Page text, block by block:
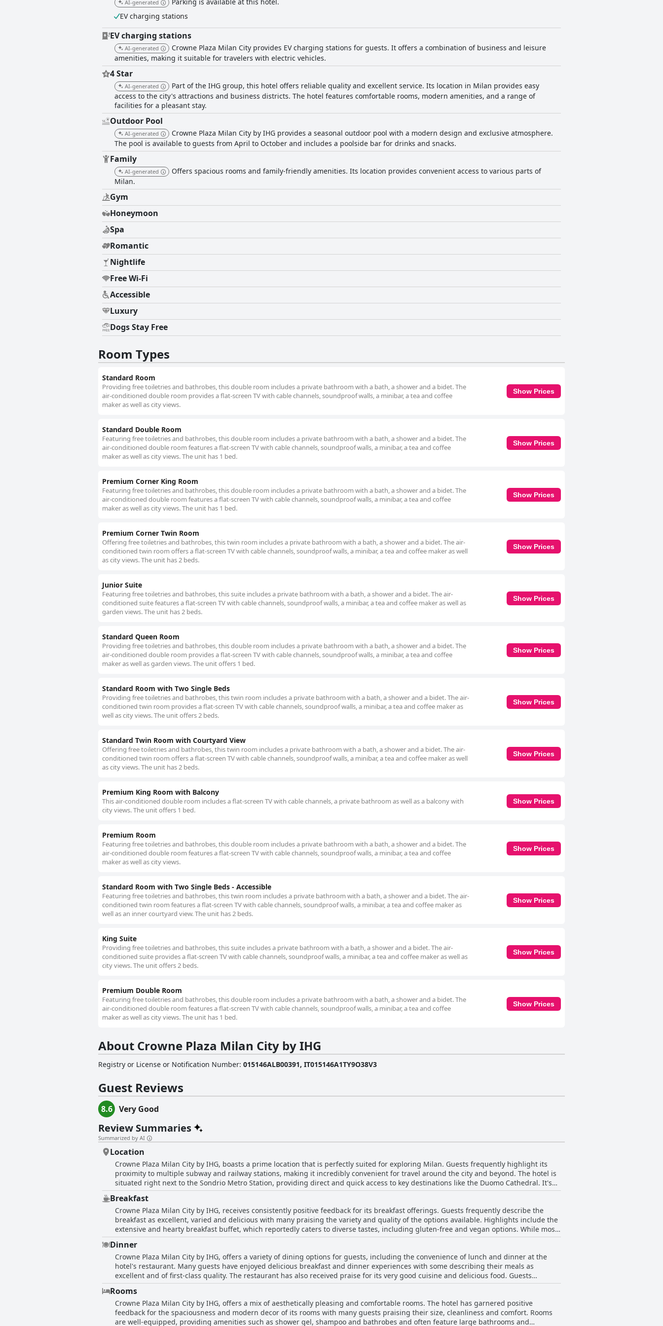
AI-generated
EV charging stations
EV charging stations
AI-generated
Crowne Plaza Milan City provides EV charging stations for guests. It offers a combination of business and leisure
amenities, making it suitable for travelers with electric vehicles.
4 Star
AI-generated
Part of the IHG group, this hotel offers reliable quality and excellent service. Its location in Milan provides easy
access to the city's attractions and business districts. The hotel features comfortable rooms, modern amenities, and a range of
facilities for a pleasant stay.
Outdoor Pool
AI-generated
Crowne Plaza Milan City by IHG provides a seasonal outdoor pool with a modern design and exclusive atmosphere.
The pool is available to guests from April to October and includes a poolside bar for drinks and snacks.
Family
AI-generated
Offers spacious rooms and family-friendly amenities. Its location provides convenient access to various parts of
Milan.
Gym
Honeymoon
Spa
Romantic
Nightlife
Free Wi-Fi
Accessible
Luxury
Dogs Stay Free
Room Types
Standard Room
Providing free toiletries and bathrobes, this double room includes a private bathroom with a bath, a shower and a bidet. The
air-conditioned double room provides a flat-screen TV with cable channels, soundproof walls, a minibar, a tea and coffee
maker as well as city views.
Show Prices
Standard Double Room
Featuring free toiletries and bathrobes, this double room includes a private bathroom with a bath, a shower and a bidet. The
air-conditioned double room features a flat-screen TV with cable channels, soundproof walls, a minibar, a tea and coffee
maker as well as city views. The unit has 1 bed.
Show Prices
Premium Corner King Room
Featuring free toiletries and bathrobes, this double room includes a private bathroom with a bath, a shower and a bidet. The
air-conditioned double room features a flat-screen TV with cable channels, soundproof walls, a minibar, a tea and coffee
maker as well as city views. The unit has 1 bed.
Show Prices
Premium Corner Twin Room
Offering free toiletries and bathrobes, this twin room includes a private bathroom with a bath, a shower and a bidet. The air-
conditioned twin room offers a flat-screen TV with cable channels, soundproof walls, a minibar, a tea and coffee maker as well
as city views. The unit has 2 beds.
Show Prices
Junior Suite
Featuring free toiletries and bathrobes, this suite includes a private bathroom with a bath, a shower and a bidet. The air-
conditioned suite features a flat-screen TV with cable channels, soundproof walls, a minibar, a tea and coffee maker as well as
garden views. The unit has 2 beds.
Show Prices
Standard Queen Room
Providing free toiletries and bathrobes, this double room includes a private bathroom with a bath, a shower and a bidet. The
air-conditioned double room provides a flat-screen TV with cable channels, soundproof walls, a minibar, a tea and coffee
maker as well as garden views. The unit offers 1 bed.
Show Prices
Standard Room with Two Single Beds
Providing free toiletries and bathrobes, this twin room includes a private bathroom with a bath, a shower and a bidet. The air-
conditioned twin room provides a flat-screen TV with cable channels, soundproof walls, a minibar, a tea and coffee maker as
well as city views. The unit offers 2 beds.
Show Prices
Standard Twin Room with Courtyard View
Offering free toiletries and bathrobes, this twin room includes a private bathroom with a bath, a shower and a bidet. The air-
conditioned twin room offers a flat-screen TV with cable channels, soundproof walls, a minibar, a tea and coffee maker as well
as city views. The unit has 2 beds.
Show Prices
Premium King Room with Balcony
This air-conditioned double room includes a flat-screen TV with cable channels, a private bathroom as well as a balcony with
city views. The unit offers 1 bed.
Show Prices
Premium Room
Featuring free toiletries and bathrobes, this double room includes a private bathroom with a bath, a shower and a bidet. The
air-conditioned double room features a flat-screen TV with cable channels, soundproof walls, a minibar, a tea and coffee
maker as well as city views.
Show Prices
Standard Room with Two Single Beds - Accessible
Featuring free toiletries and bathrobes, this twin room includes a private bathroom with a bath, a shower and a bidet. The air-
conditioned twin room features a flat-screen TV with cable channels, soundproof walls, a minibar, a tea and coffee maker as
well as an inner courtyard view. The unit has 2 beds.
Show Prices
King Suite
Providing free toiletries and bathrobes, this suite includes a private bathroom with a bath, a shower and a bidet. The air-
conditioned suite provides a flat-screen TV with cable channels, soundproof walls, a minibar, a tea and coffee maker as well as
city views. The unit offers 2 beds.
Show Prices
Premium Double Room
Featuring free toiletries and bathrobes, this double room includes a private bathroom with a bath, a shower and a bidet. The
air-conditioned double room features a flat-screen TV with cable channels, soundproof walls, a minibar, a tea and coffee
maker as well as city views. The unit has 1 bed.
Show Prices
About Crowne Plaza Milan City by IHG
Registry or License or Notification Number: 015146ALB00391, IT015146A1TY9O38V3
Guest Reviews
8.6 Very Good
Review Summaries
Summarized by AI
Location
Crowne Plaza Milan City by IHG, boasts a prime location that is perfectly suited for exploring Milan. Guests frequently highlight its
proximity to multiple subway and railway stations, making it incredibly convenient for travel around the city and beyond. The hotel is
situated right next to the Sondrio Metro Station, providing direct and quick access to key destinations like the Duomo Cathedral. It's
also within walking distance to Milano Centrale, the main train station, which offers easy connections to various parts of Italy and the
airports. The modern hotel provides a strategic base with its central location, making it easy to reach downtown areas and famous
landmarks through the efficient public transport system located just outside the hotel's entrance. Many guests appreciated being
able to get around the city easily due to the subway stop located directly under or right next to the hotel. Despite being slightly away
from the bustling city center, the hotel's location still offers quick transit to central attractions. Moreover, guests have praised the
cleanliness of the rooms and the quality of the facilities, which add to the overall positive experience. The convenient location and the
friendly and knowledgeable staff contribute to the hotel's appeal, making it a favorable choice for travelers looking to maximize their
stay in Milan. Whether you are arriving by train or planning to explore Milan using its extensive metro network, Crowne Plaza Milan
City stands out as an ideally placed and well-regarded option.
Breakfast
Crowne Plaza Milan City by IHG, receives consistently positive feedback for its breakfast offerings. Guests frequently describe the
breakfast as excellent, varied and delicious with many praising the variety and quality of the options available. Highlights include the
extensive and hearty breakfast buffet, which reportedly caters to diverse tastes, including gluten-free and vegan options. While most
reviews commend the breakfast for its abundance and selection, a few guests noted areas for improvement. Some mentioned that
the breakfast room could get crowded and the diversity of choices, particularly in pastries, could be expanded. Additionally, the
breakfast's price was occasionally noted as high, though many felt it was worth it given the quality and variety. Overall, the breakfast
at Crowne Plaza Milan City is generally well-regarded with many guests enjoying the plentiful and tasty options available each
morning.
Dinner
Crowne Plaza Milan City by IHG, offers a variety of dining options for guests, including the convenience of lunch and dinner at the
hotel's restaurant. Many guests have enjoyed delicious breakfast and dinner experiences with some describing their meals as
excellent and of first-class quality. The restaurant has also received praise for its very good cuisine and delicious food. Guests
appreciate the availability of dinner service past 10 in the evening with meal service ending at 22:30. There is also the option to dine
in-room, adding an element of convenience for travelers. The hotel bar provides an alternative venue for a meal or snack and remains
open late for those who wish to enjoy a drink or bite to eat. However, some reviews indicate that the quality of food at the restaurant
can be inconsistent. There have been mentions of the food needing improvement and not meeting the standards expected from the
establishment. While some meals were insufficient or disappointing, the half-board option has received positive feedback for
Rooms
Crowne Plaza Milan City by IHG, offers a mix of aesthetically pleasing and comfortable rooms. The hotel has garnered positive
feedback for the spaciousness and modern decor of its rooms with many guests praising their size, cleanliness and comfort. Rooms
are well-equipped, providing amenities such as shower gel, shampoo and bathrobes and often feature large bathrooms and